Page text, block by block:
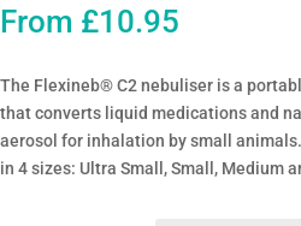
From £10.95
The Flexineb® C2 nebuliser is a
that converts liquid medications and
aerosol for inhalation by small
in 4 sizes: Ultra Small, Small, Medium